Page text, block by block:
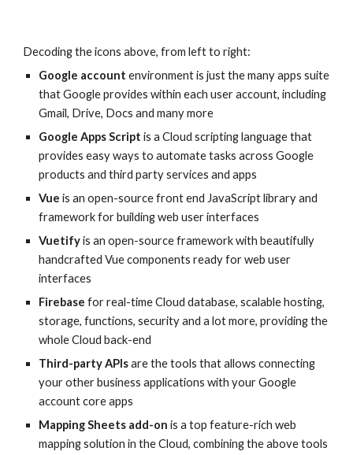
Decoding the icons above, from left to right:
Google account environment is just the many apps suite
that Google provides within each user account, including
Gmail, Drive, Docs and many more
Google Apps Script is a Cloud scripting language that
provides easy ways to automate tasks across Google
products and third party services and apps
Vue is an open-source front end JavaScript library and
framework for building web user interfaces
Vuetify is an open-sourceframework with beautifully
handcrafted Vue components ready forweb user
interfaces
Firebase for real-time Cloud database, scalable hosting,
storage, functions, security and a lot more, providing the
whole Cloud back-end
Third-party APIsare the tools that allows connecting
your other business applications with your Google
account coreapps
Mapping Sheets add-on is a top feature-rich web
mapping solution in the Cloud, combining the above tools